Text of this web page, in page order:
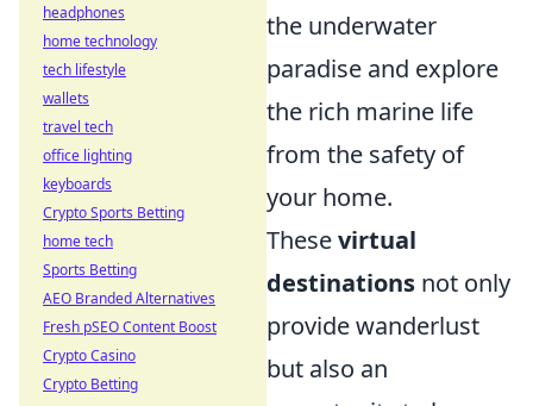
the underwater
paradise and explore
the rich marine life
from the safety of
your home.
Thesevirtual
destinations not only
provide wanderlust
but also an
headphones
home technology
tech lifestyle
wallets
travel tech
office lighting
keyboards
Crypto Sports Betting
home tech
Sports Betting
AEO Branded Alternatives
Fresh pSEO Content Boost
Crypto Casino
Crypto Betting